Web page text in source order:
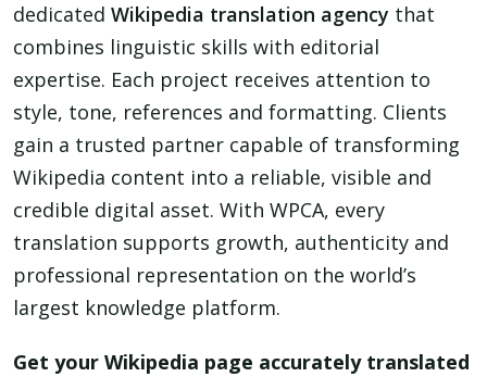
dedicated Wikipedia translation agency that
combines linguistic skills with editorial
expertise. Each project receives attention to
style, tone, references and formatting. Clients
gain a trusted partner capable of transforming
Wikipedia content into a reliable, visible and
credible digital asset. With WPCA, every
translation supports growth, authenticity and
professional representation on the world’s
largest knowledge platform.
Get your Wikipedia page accurately translated